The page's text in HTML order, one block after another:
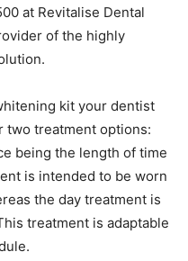
at Revitalise Dental
of the highly
kit your dentist
two treatment options:
being the length of time
is intended to be worn
the day treatment is
treatment is adaptable